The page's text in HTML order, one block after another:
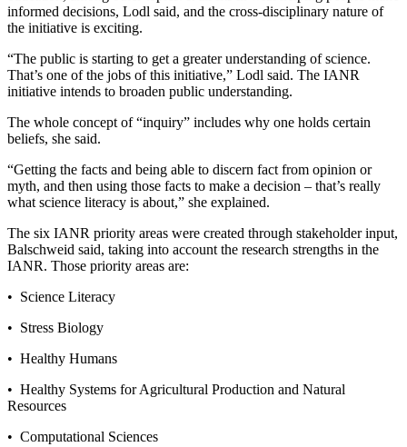
informed decisions, Lodl said, and the cross-disciplinary nature of
the initiative is exciting.
“The public is starting to get a greater understanding of science.
That’s one of the jobs of this initiative,” Lodl said. The IANR
initiative intends to broaden public understanding.
The whole concept of “inquiry” includes why one holds certain
beliefs, she said.
“Getting the facts and being able to discern fact from opinion or
myth, and then using those facts to make a decision – that’s really
what science literacy is about,” she explained.
The six IANR priority areas were created through stakeholder input,
Balschweid said, taking into account the research strengths in the
IANR. Those priority areas are:
• Science Literacy
• Stress Biology
• Healthy Humans
• Healthy Systems for Agricultural Production and Natural
Resources
• Computational Sciences